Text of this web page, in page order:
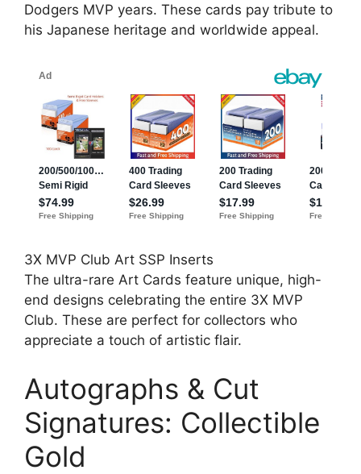
Dodgers MVP years. These cards pay tribute to
his Japanese heritage and worldwide appeal.
3X MVP Club Art SSP Inserts
The ultra-rare Art Cards feature unique, high-
end designs celebrating the entire 3X MVP
Club. These are perfect for collectors who
appreciate a touch of artistic flair.
Autographs & Cut
Signatures: Collectible
Gold